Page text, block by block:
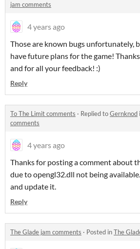
jam comments
4 years ago
Those are known bugs unfortunately,
have future plans for the game!
and for all your feedback! :)
Reply
To The Limit comments · Replied toGernknod
comments
4 years ago
Thanks for posting a comment about
due to opengl32.dll not being
and update it.
Reply
The Glade jam comments · Posted inThe